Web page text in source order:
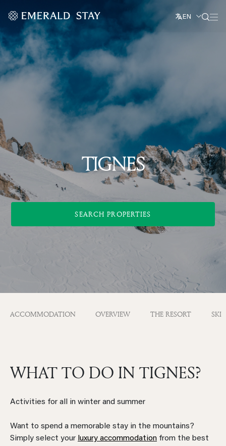
EN
TIGNES
SEARCH PROPERTIES
ACCOMMODATION OVERVIEW THE RESORT SKI
WHAT TO DO IN TIGNES?
Activities for all in winter and summer
Want to spend a memorable stay in the mountains?
Simply select your luxury accommodation from the best